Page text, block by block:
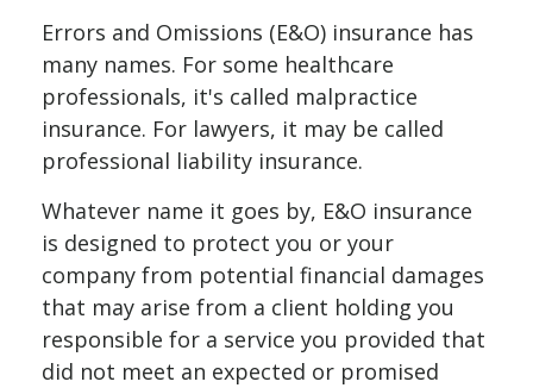
Errors and Omissions (E&O) insurance has
many names. For some healthcare
professionals, it's called malpractice
insurance. For lawyers, it may be called
professional liability insurance.
Whatever name it goes by, E&O insurance
is designed to protect you or your
company from potential financial damages
that may arise from a client holding you
responsible for a service you provided that
did not meet an expected or promised